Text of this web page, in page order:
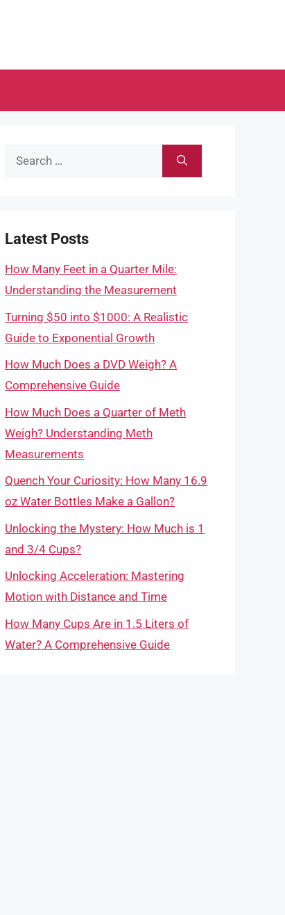
Search
Latest Posts
How Many Feet in a Quarter Mile:
Understanding the Measurement
Turning $50 into $1000: A Realistic
Guide to Exponential Growth
How Much Does a DVD Weigh? A
Comprehensive Guide
How Much Does a Quarter of Meth
Weigh? Understanding Meth
Measurements
Quench Your Curiosity: How Many 16.9
oz Water Bottles Make a Gallon?
Unlocking the Mystery: How Much is 1
and 3/4 Cups?
Unlocking Acceleration: Mastering
Motion with Distance and Time
How Many Cups Are in 1.5 Liters of
Water? A Comprehensive Guide